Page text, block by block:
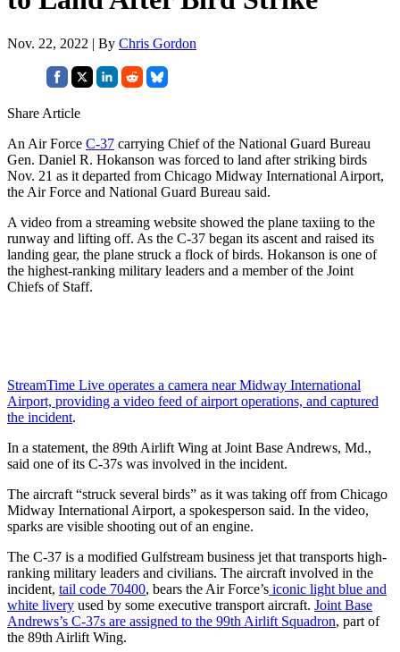
Nov. 22, 2022 | By Chris Gordon
Share Article
An Air Force C-37 carrying Chief of the National Guard Bureau
Gen. Daniel R. Hokanson was forced to land after striking birds
Nov. 21 as it departed from Chicago Midway International Airport,
the Air Force and National Guard Bureau said.
A video from a streaming website showed the plane taxiing to the
runway and lifting off. As the C-37 began its ascent and raised its
landing gear, the plane struck a flock of birds. Hokanson is one of
the highest-ranking military leaders and a member of the Joint
Chiefs of Staff.
StreamTime Live operates a camera near Midway International
Airport, providing a video feed of airport operations, and captured
the incident.
In a statement, the 89th Airlift Wing at Joint Base Andrews, Md.,
said one of its C-37s was involved in the incident.
The aircraft “struck several birds” as it was taking off from Chicago
Midway International Airport, a spokesperson said. In the video,
sparks are visible shooting out of an engine.
The C-37 is a modified Gulfstream business jet that transports high-
ranking military leaders and civilians. The aircraft involved in the
incident, tail code 70400, bears the Air Force’s iconic light blue and
white livery used by some executive transport aircraft. Joint Base
Andrews’s C-37s are assigned to the 99th Airlift Squadron, part of
the 89th Airlift Wing.